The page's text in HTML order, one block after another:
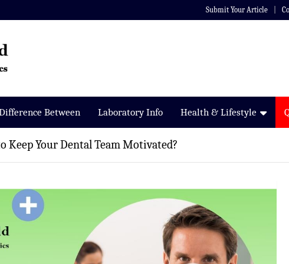
Submit Your Article
Between Laboratory Info Health & Lifestyle
Keep Your Dental Team Motivated?